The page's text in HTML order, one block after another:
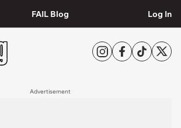
FAIL Blog Log In
Advertisement